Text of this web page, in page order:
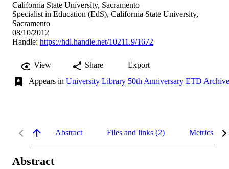
California State University, Sacramento
Specialist in Education (EdS), California State University,
Sacramento
08/10/2012
Handle: https://hdl.handle.net/10211.9/1672
View Share
Export
Appears in University Library 50th Anniversary ETD Archive
Abstract Files and links (2) Metrics
Abstract